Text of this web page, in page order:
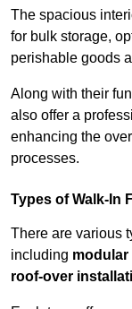
The spacious
for bulk storage,
perishable goods
Along with their
also offer a
enhancing the
processes.
Types of Walk-In
There are various
including
roof-over